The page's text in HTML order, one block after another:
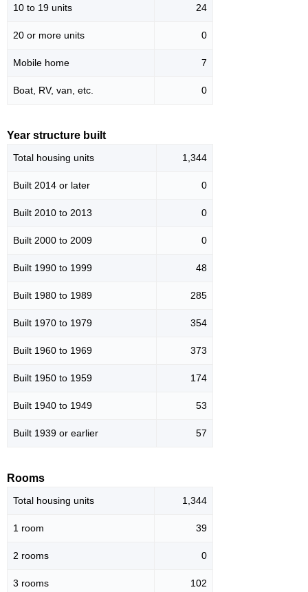
10 to 19 units 24
20 or more units 0
Mobile home 7
Boat, RV, van, etc. 0
Year structure built
Total housing units 1,344
Built 2014 or later 0
Built 2010 to 2013 0
Built 2000 to 2009 0
Built 1990 to 1999 48
Built 1980 to 1989 285
Built 1970 to 1979 354
Built 1960 to 1969 373
Built 1950 to 1959 174
Built 1940 to 1949 53
Built 1939 or earlier 57
Rooms
Total housing units 1,344
1 room 39
2 rooms 0
3 rooms 102